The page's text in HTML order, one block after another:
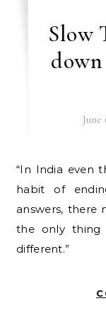
Slow
June
“In India even the most mundane inquiries have a
habit of
answers, there
the only